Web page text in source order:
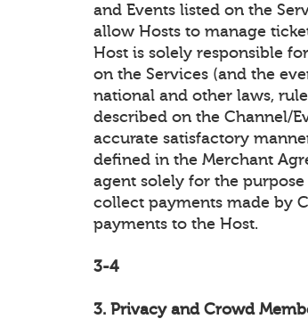
and Events listed on the
allow Hosts to manage
Host is solely responsible
on the Services (and the
national and other laws,
described on the Channel/
accurate satisfactory
defined in the Merchant
agent solely for the
collect payments made by
payments to the Host.
3-4
3. Privacy and Crowd